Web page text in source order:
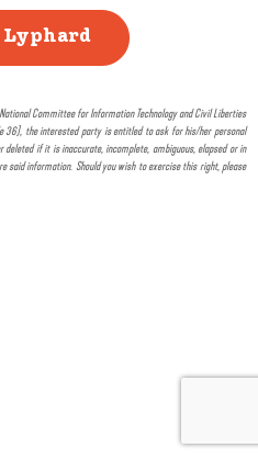
Committee for Information Technology and Civil Liberties
the interested party is entitled to ask for his/her personal
if it is inaccurate, incomplete, ambiguous, elapsed or in
information. Should you wish to exercise this right, please